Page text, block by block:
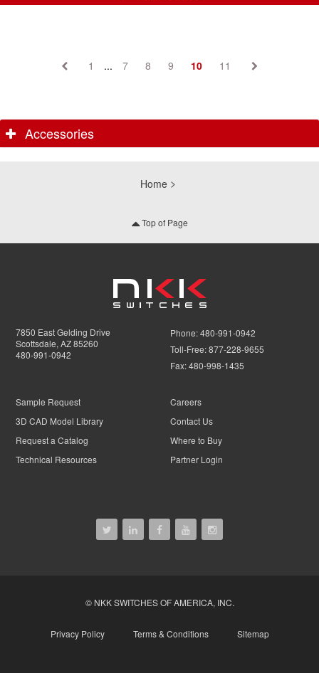
1 ... 7 8 9 10 11
Accessories
Home
Top of Page
7850 East Gelding Drive
Scottsdale, AZ 85260
480-991-0942
Phone:480-991-0942
Toll-Free:877-228-9655
Fax:480-998-1435
Sample Request
3D CAD Model Library
Request a Catalog
Technical Resources
Careers
Contact Us
Where to Buy
Partner Login
Privacy Policy Terms & Conditions Sitemap
© NKK SWITCHES OF AMERICA, INC.